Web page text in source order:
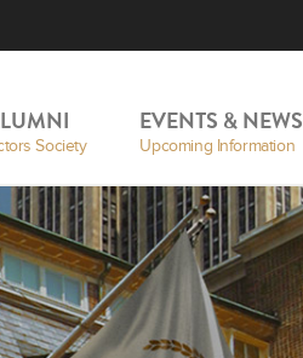
Society
EVENTS & NEWS
Upcoming Information